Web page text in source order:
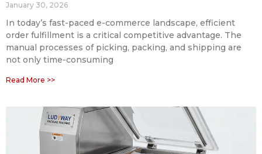
January 30, 2026
In today’s fast-paced e-commerce landscape, efficient
order fulfillment is a critical competitive advantage. The
manual processes of picking, packing, and shipping are
not only time-consuming
Read More >>